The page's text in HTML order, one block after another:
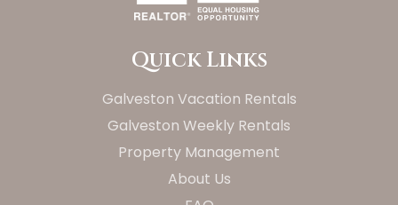
Quick Links
Galveston Vacation Rentals
Galveston Weekly Rentals
Property Management
About Us